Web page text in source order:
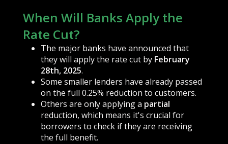
When Will Banks Apply the
Rate Cut?
The major banks have announced that
they will apply the rate cut by February
28th, 2025.
Some smaller lenders have already passed
on the full 0.25% reduction to customers.
Others are only applying a partial
reduction, which means it's crucial for
borrowers to check if they are receiving
the full benefit.